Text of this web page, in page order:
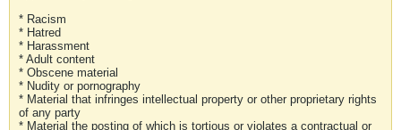
* Racism
* Hatred
* Harassment
* Adult content
* Obscene material
* Nudity or pornography
* Material that infringes intellectual property or other proprietary rights
of any party
* Material the posting of which is tortious or violates a contractual or